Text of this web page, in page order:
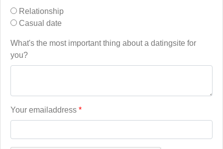
Relationship
Casual date
What's the most important thing about a datingsite for
you?
Your emailaddress *